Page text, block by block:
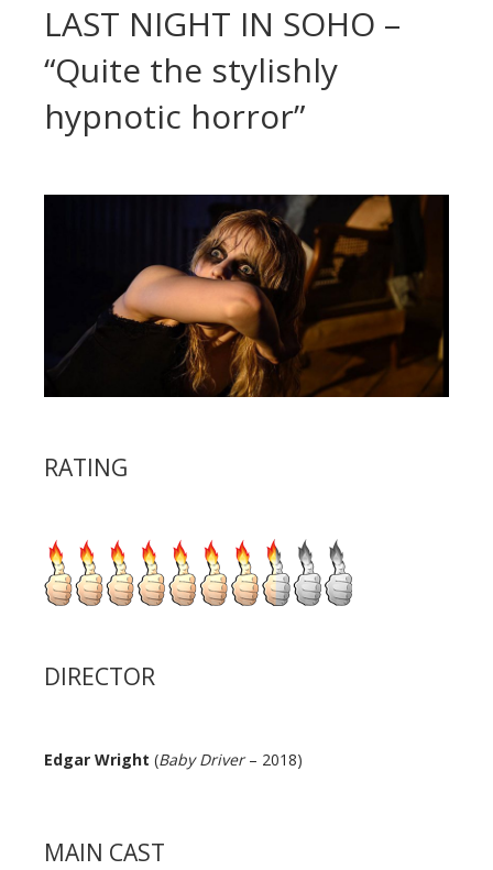
LAST NIGHT IN SOHO –
“Quite the stylishly
hypnotic horror”
RATING
DIRECTOR
Edgar Wright (Baby Driver– 2018)
MAIN CAST